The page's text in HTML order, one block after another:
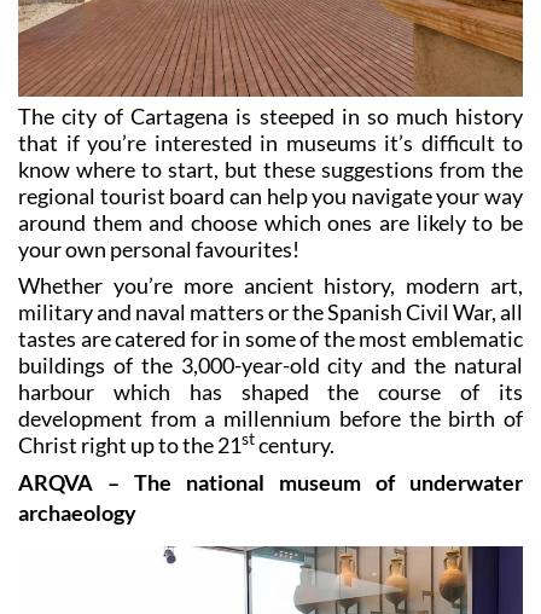
The city of Cartagena is steeped in so much history
that if you’re interested in museums it’s difficult to
know where to start, but these suggestions from the
regional tourist board can help you navigate your way
around them and choose which ones are likely to be
your own personal favourites!
Whether you’re more ancient history, modern art,
military and naval matters or the Spanish Civil War, all
tastes are catered for in some of the most emblematic
buildings of the 3,000-year-old city and the natural
harbour which has shaped the course of its
development from a millennium before the birth of
Christ right up to the 21stcentury.
ARQVA – The national museum of underwater
archaeology